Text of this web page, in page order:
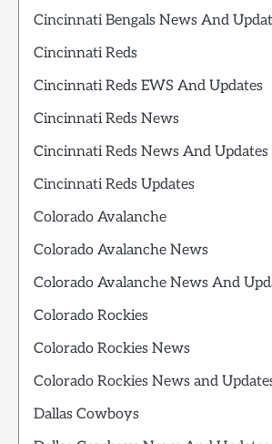
Cincinnati Bengals News And
Cincinnati Reds
Cincinnati Reds EWS And Updates
Cincinnati Reds News
Cincinnati Reds News And Updates
Cincinnati Reds Updates
Colorado Avalanche
Colorado Avalanche News
Colorado Avalanche News And
Colorado Rockies
Colorado Rockies News
Colorado Rockies News and
Dallas Cowboys